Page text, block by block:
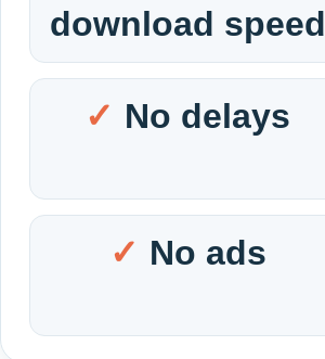
download speed
No delays
No ads